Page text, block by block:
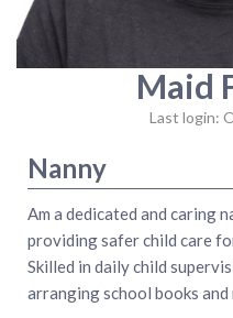
Maid
Last login:
Nanny
Am a dedicated and caring
providing safer child care
Skilled in daily child
arranging school books